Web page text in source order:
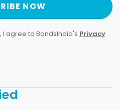
NOW
I agree to BondsIndia's Privacy